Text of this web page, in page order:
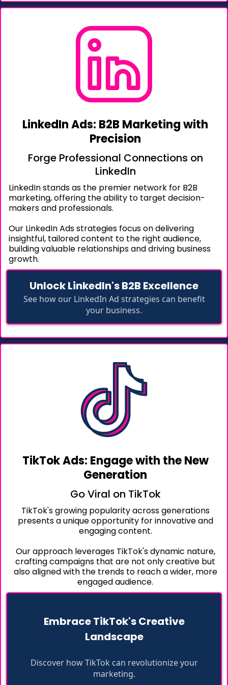
LinkedIn Ads: B2B Marketing with
Precision
Forge Professional Connections on
LinkedIn
LinkedIn stands as the premier network for B2B
marketing, offering the ability to target decision-
makers and professionals.
Our LinkedIn Ads strategies focus on delivering
insightful, tailored content to the right audience,
building valuable relationships and driving business
growth.
Unlock LinkedIn's B2B Excellence
See how our LinkedIn Ad strategies can benefit
your business.
TikTok Ads: Engage with the New
Generation
Go Viral on TikTok
TikTok's growing popularity across generations
presents a unique opportunity for innovative and
engaging content.
Our approach leverages TikTok's dynamic nature,
crafting campaigns that are not only creative but
also aligned with the trends to reach a wider, more
engaged audience.
Embrace TikTok's Creative
Landscape
Discover how TikTok can revolutionize your
marketing.